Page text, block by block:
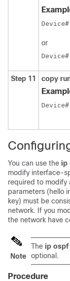
Device#
or
Device#
Step 11 copy
Device#
You can use the ip
modify interface-
required to modify
parameters (hello
key) must be
network. If you
the network have
Note
The ip ospf
optional.
Procedure